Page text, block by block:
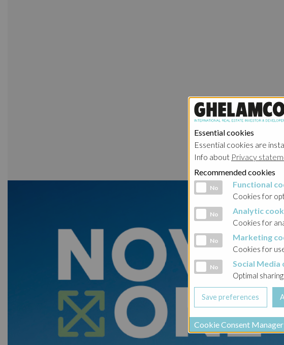
Essential cookies
Essential cookies are
Info about Privacy
Recommended cookies
Functional cookies
No Functional
Cookies for
Analytic cookies
No Analytic
Cookies for
Marketing cookies
No Marketing
Cookies for
Social Media cookies
No Social Media
Optimal
Cookie Consent Manager